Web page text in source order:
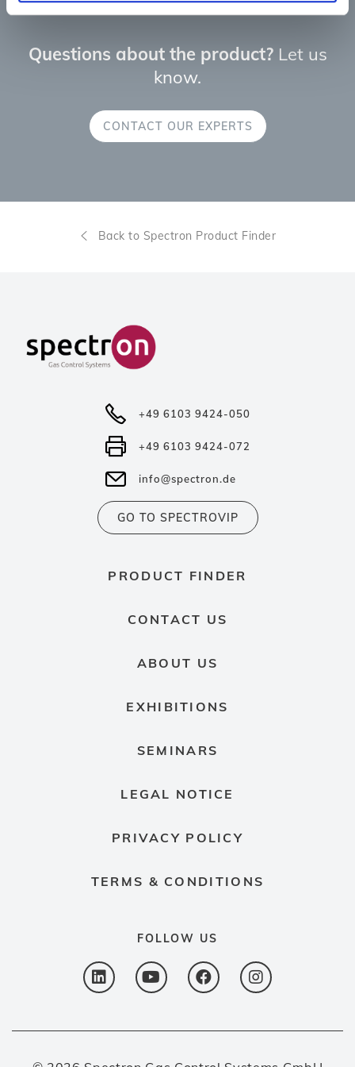
Back to Spectron Product Finder
Questions about the product? Let us
know.
CONTACT OUR EXPERTS
+49 6103 9424-050
+49 6103 9424-072
info@spectron.de
GO TO SPECTROVIP
PRODUCT FINDER
CONTACT US
ABOUT US
EXHIBITIONS
SEMINARS
LEGAL NOTICE
PRIVACY POLICY
TERMS & CONDITIONS
FOLLOW US